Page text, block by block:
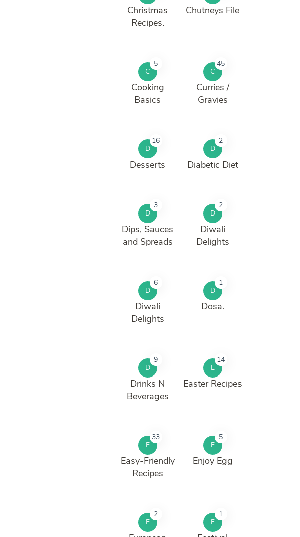
Christmas
Recipes.
Chutneys File
C
5
Cooking
Basics
C
45
Curries /
Gravies
D
16
Desserts
D
2
Diabetic Diet
D
3
Dips, Sauces
and Spreads
D
2
Diwali
Delights
D
6
Diwali
Delights
D
1
Dosa.
D
9
Drinks N
Beverages
E
14
Easter Recipes
E
33
Easy-Friendly
Recipes
E
5
Enjoy Egg
E
2
F
1